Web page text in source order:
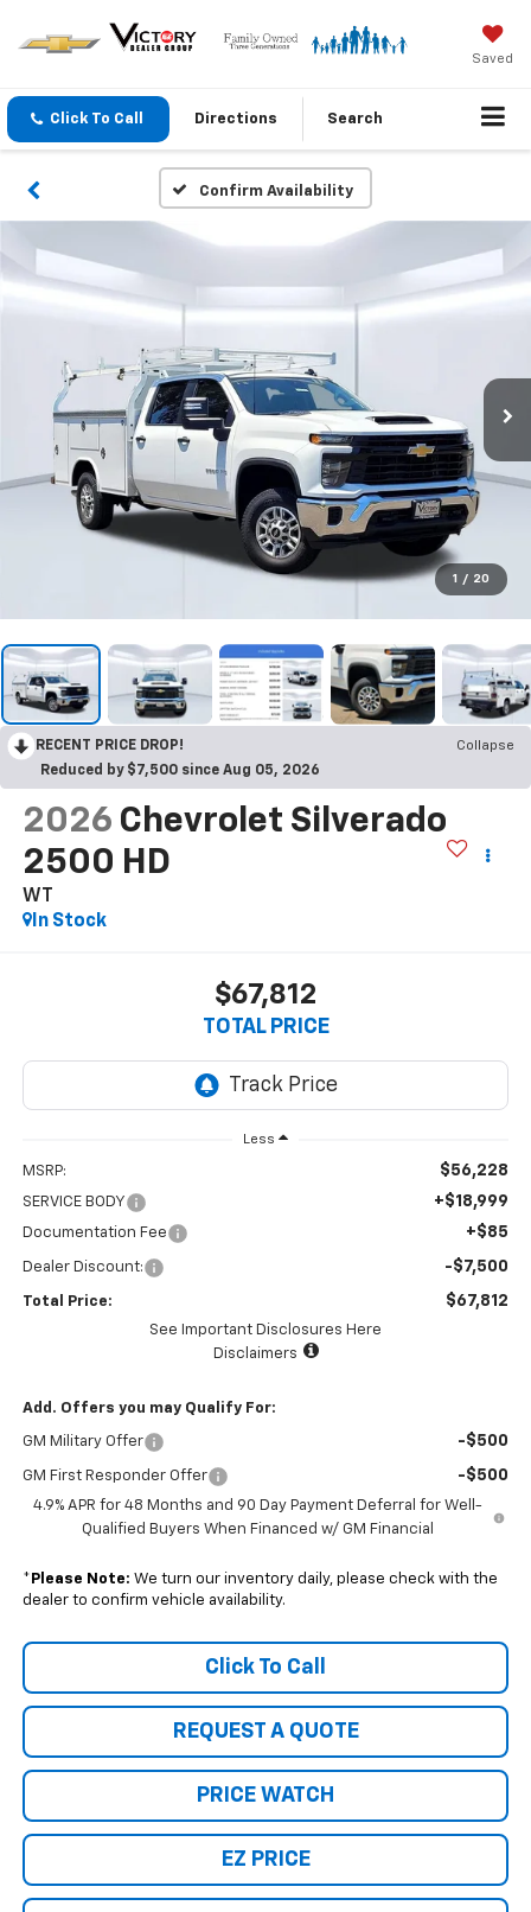
Saved
Click To Call Directions Search
Confirm Availability
1 / 20
RECENT PRICE DROP!
Collapse
Reduced by $7,500 since Aug 05, 2026
2026 Chevrolet Silverado
2500 HD
WT
In Stock
$67,812
TOTAL PRICE
Less
MSRP: $56,228
SERVICE BODY +$18,999
Documentation Fee +$85
Dealer Discount: -$7,500
Total Price: $67,812
See Important Disclosures Here
Disclaimers
Add. Offers you may Qualify For:
GM Military Offer -$500
GM First Responder Offer -$500
4.9% APR for 48 Months and 90 Day Payment Deferral for Well-
Qualified Buyers When Financed w/ GM Financial
* Please Note: We turn our inventory daily, please check with the
dealer to confirm vehicle availability.
Click To Call
REQUEST A QUOTE
PRICE WATCH
EZ PRICE